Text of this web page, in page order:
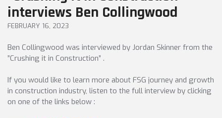
interviews Ben Collingwood
FEBRUARY 16, 2023
Ben Collingwood was interviewed by Jordan Skinner from the
”Crushing it in Construction” .
If you would like to learn more about FSG journey and growth
in construction industry, listen to the full interview by clicking
on one of the links below :